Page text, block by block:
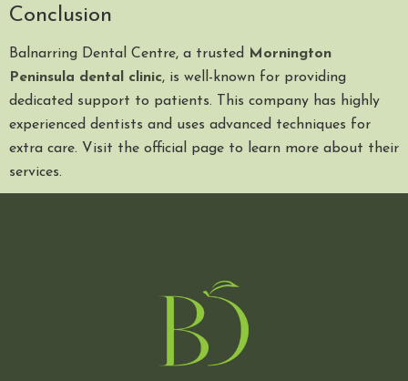
Conclusion
Balnarring Dental Centre, a trusted
Mornington
Peninsula dental clinic, is well-known for providing
dedicated support to patients. This company has highly
experienced dentists and uses advanced techniques for
extra care. Visit the official page to learn more about their
services.